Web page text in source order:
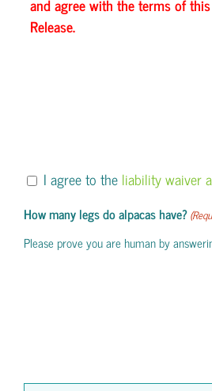
Release.
I agree to the liability waiver
How many legs do alpacas have?
Please prove you are human by